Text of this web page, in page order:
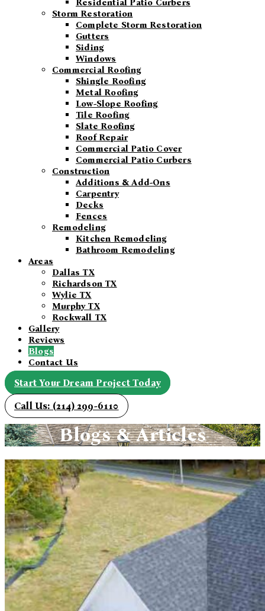
Residential Patio Curbers
Storm Restoration
Complete Storm Restoration
Gutters
Siding
Windows
Commercial Roofing
Shingle Roofing
Metal Roofing
Low-Slope Roofing
Tile Roofing
Slate Roofing
Roof Repair
Commercial Patio Cover
Commercial Patio Curbers
Construction
Additions & Add-Ons
Carpentry
Decks
Fences
Remodeling
Kitchen Remodeling
Bathroom Remodeling
Areas
Dallas TX
Richardson TX
Wylie TX
Murphy TX
Rockwall TX
Gallery
Reviews
Blogs
Contact Us
Start Your Dream Project Today
Call Us: (214) 299-6110
Blogs & Articles